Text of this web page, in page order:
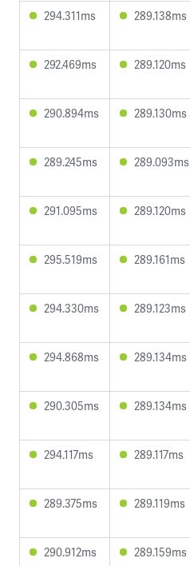
294.311ms 289.138ms
292.469ms 289.120ms
290.894ms 289.130ms
289.245ms 289.093ms
291.095ms 289.120ms
295.519ms 289.161ms
294.330ms 289.123ms
294.868ms 289.134ms
290.305ms 289.134ms
294.117ms 289.117ms
289.375ms 289.119ms
290.912ms 289.159ms